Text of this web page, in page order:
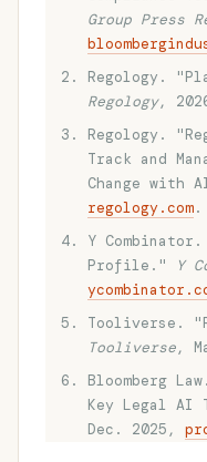
Group Press
Regology.
Regology,
Regology.
Track and
Change with
regology.com.
Y Combinator.
Profile."
Y
Tooliverse.
Tooliverse,
Bloomberg
Key Legal AI
Dec. 2025,